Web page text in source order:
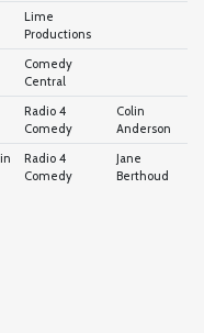
Lime
Productions
Comedy
Central
Radio 4
Comedy
Colin
Anderson
Radio 4
Comedy
Jane
Berthoud